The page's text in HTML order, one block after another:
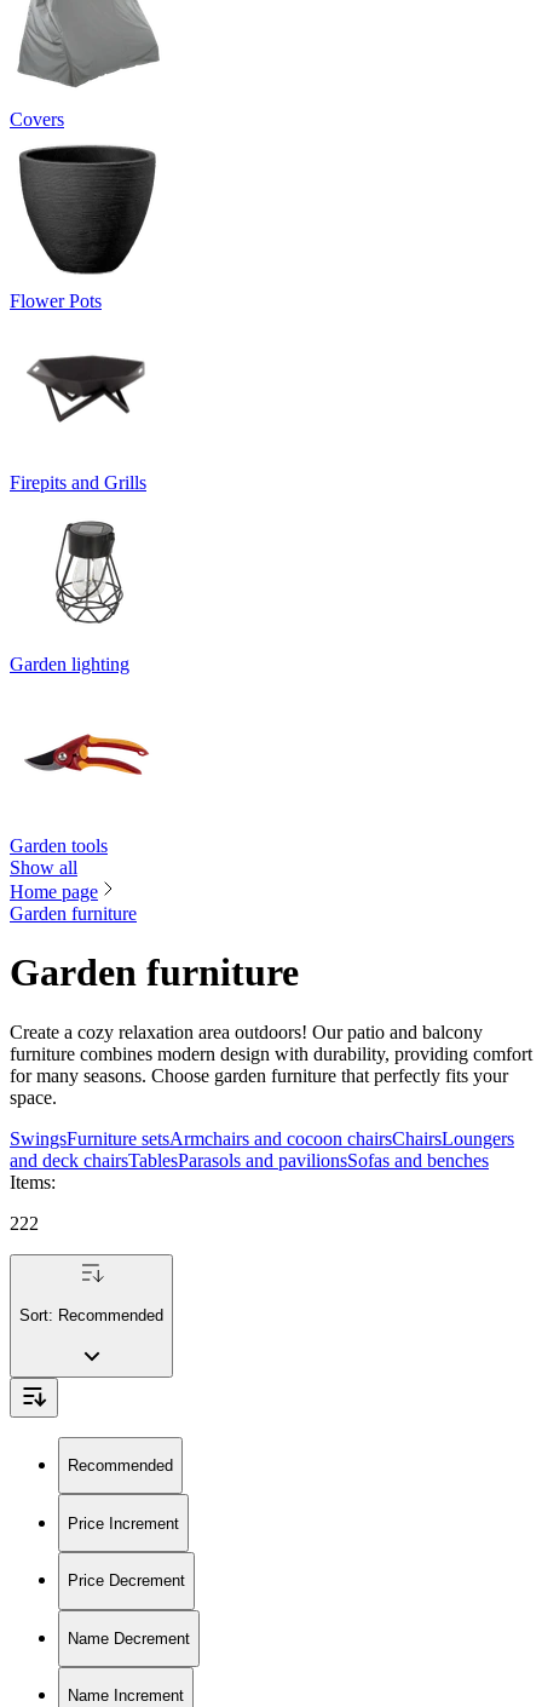
Covers
Flower Pots
Firepits and Grills
Garden lighting
Garden tools
Show all
Home page
Garden furniture
Garden furniture
Create a cozy relaxation area outdoors! Our patio and balcony
furniture combines modern design with durability, providing comfort
for many seasons. Choose garden furniture that perfectly fits your
space.
SwingsFurniture setsArmchairs and cocoon chairsChairsLoungers
and deck chairsTablesParasols and pavilionsSofas and benches
Items:
222
Sort: Recommended
Recommended
Price Increment
Price Decrement
Name Decrement
Name Increment